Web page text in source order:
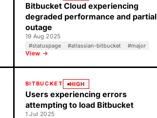
Bitbucket Cloud experiencing
degraded performance and partial
outage
19 Aug 2025
#statuspage #atlassian-bitbucket #major
View →
BITBUCKET HIGH
Users experiencing errors
attempting to load Bitbucket
1 Jul 2025